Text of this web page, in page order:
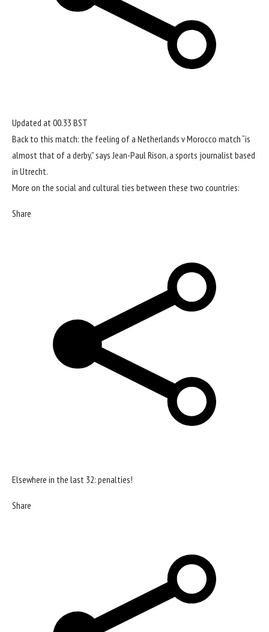
Updated at 00.33 BST
Back to this match: the feeling of a Netherlands v Morocco match “is
almost that of a derby,” says Jean-Paul Rison, a sports journalist based
in Utrecht.
More on the social and cultural ties between these two countries:
Share
Elsewhere in the last 32: penalties!
Share